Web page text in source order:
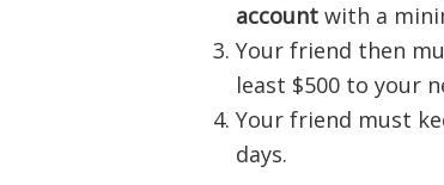
account with a
Your friend then
least $500 to your
Your friend must
days.